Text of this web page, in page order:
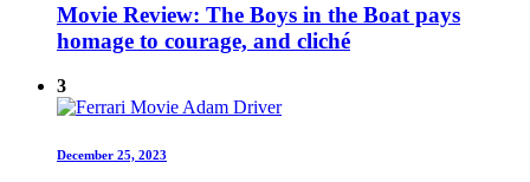
Movie Review: The Boys in the Boat pays
homage to courage, and cliché
3
December 25, 2023